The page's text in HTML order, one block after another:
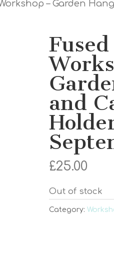
– Garden
and
£25.00
Out of stock
Category: